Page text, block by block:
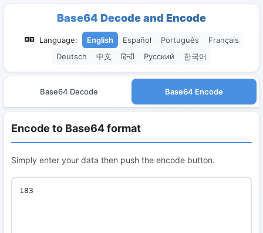
Base64 Decode and Encode
Language: English Español Português
Français
Deutsch
中文 हिन्दी Русский 한국어
Base64 Decode Base64 Encode
Encode to Base64 format
Simply enter your data then push the encode button.